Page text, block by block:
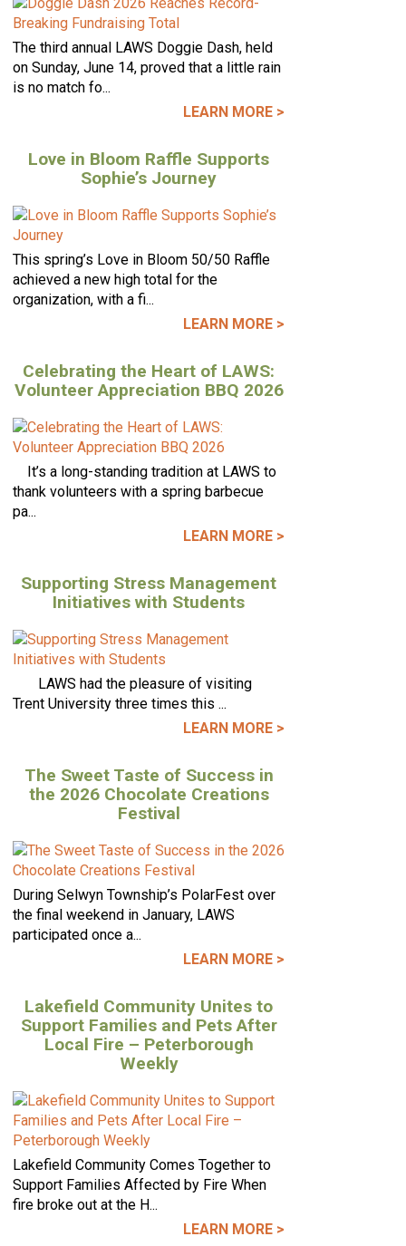
The third annual LAWS Doggie Dash, held
on Sunday, June 14, proved that a little rain
is no match fo...
LEARN MORE >
Love in Bloom Raffle Supports
Sophie’s Journey
This spring’s Love in Bloom 50/50 Raffle
achieved a new high total for the
organization, with a fi...
LEARN MORE >
Celebrating the Heart of LAWS:
Volunteer Appreciation BBQ 2026
It’s a long-standing tradition at LAWS to
thank volunteers with a spring barbecue
pa...
LEARN MORE >
Supporting Stress Management
Initiatives with Students
LAWS had the pleasure of visiting
Trent University three times this ...
LEARN MORE >
The Sweet Taste of Success in
the 2026 Chocolate Creations
Festival
During Selwyn Township’s PolarFest over
the final weekend in January, LAWS
participated once a...
LEARN MORE >
Lakefield Community Unites to
Support Families and Pets After
Local Fire – Peterborough
Weekly
Lakefield Community Comes Together to
Support Families Affected by Fire When
fire broke out at the H...
LEARN MORE >